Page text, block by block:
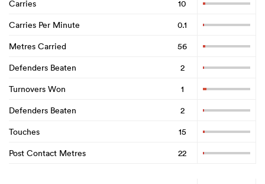
Carries
10
Carries Per Minute
0.1
Metres Carried
56
Defenders Beaten
2
Turnovers Won
1
Defenders Beaten
2
Touches
15
Post Contact Metres
22